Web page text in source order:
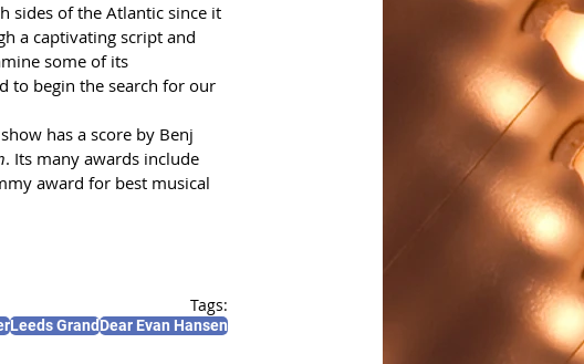
sides of the Atlantic since it
a captivating script and
some of its
to begin the search for our
has a score by Benj
. Its many awards include
award for best musical
Tags:
Leeds GrandDear Evan Hansen